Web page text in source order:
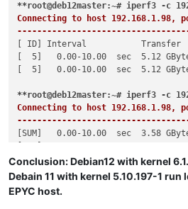
**root@deb12master:~# iperf3 -c
Connecting to host 192.168.1.98,
[ ID] Interval
[  5]   0.00-10.00  sec  5.12
[  5]   0.00-10.00  sec  5.12
**root@deb12master:~# iperf3 -c
Connecting to host 192.168.1.98,
[SUM]   0.00-10.00  sec  3.58
Conclusion: Debian12 with kernel
Debain 11 with kernel 5.10.197-1
EPYC host.